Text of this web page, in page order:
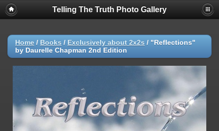
Telling The Truth Photo Gallery
Home / Books / Exclusively about 2x2s / "Reflections"
by Daurelle Chapman 2nd Edition